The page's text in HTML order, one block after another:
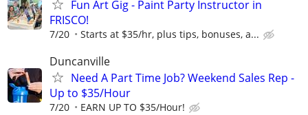
Fun Art Gig - Paint Party Instructor in
FRISCO!
7/20 Starts at $35/hr, plus tips, bonuses, a...
Duncanville
Need A Part Time Job? Weekend Sales Rep -
Up to $35/Hour
7/20 EARN UP TO $35/Hour!